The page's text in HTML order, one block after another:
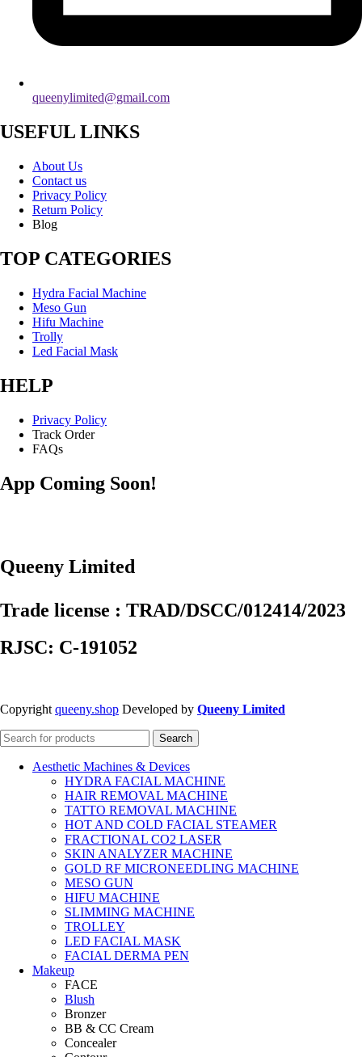
queenylimited@gmail.com
USEFUL LINKS
About Us
Contact us
Privacy Policy
Return Policy
Blog
TOP CATEGORIES
Hydra Facial Machine
Meso Gun
Hifu Machine
Trolly
Led Facial Mask
HELP
Privacy Policy
Track Order
FAQs
App Coming Soon!
Queeny Limited
Trade license : TRAD/DSCC/012414/2023
RJSC: C-191052
Copyright queeny.shop Developed by Queeny Limited
Search
Aesthetic Machines & Devices
HYDRA FACIAL MACHINE
HAIR REMOVAL MACHINE
TATTO REMOVAL MACHINE
HOT AND COLD FACIAL STEAMER
FRACTIONAL CO2 LASER
SKIN ANALYZER MACHINE
GOLD RF MICRONEEDLING MACHINE
MESO GUN
HIFU MACHINE
SLIMMING MACHINE
TROLLEY
LED FACIAL MASK
FACIAL DERMA PEN
Makeup
FACE
Blush
Bronzer
BB & CC Cream
Concealer